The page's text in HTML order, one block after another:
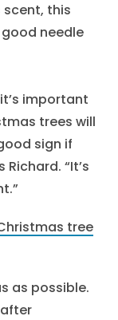
this
needle
important
trees will
sign if
“It’s
tree
as possible.